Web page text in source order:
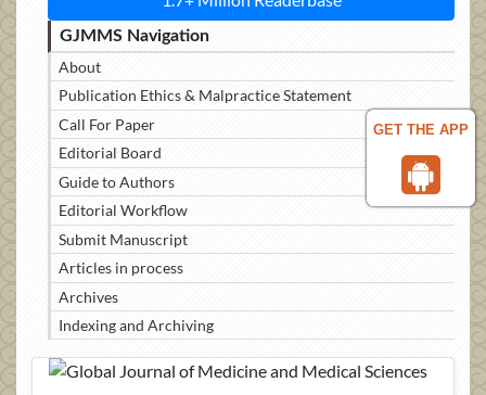
GET THE APP
GJMMS Navigation
About
Publication Ethics & Malpractice Statement
Call For Paper
Editorial Board
Guide to Authors
Editorial Workflow
Submit Manuscript
Articles in process
Archives
Indexing and Archiving